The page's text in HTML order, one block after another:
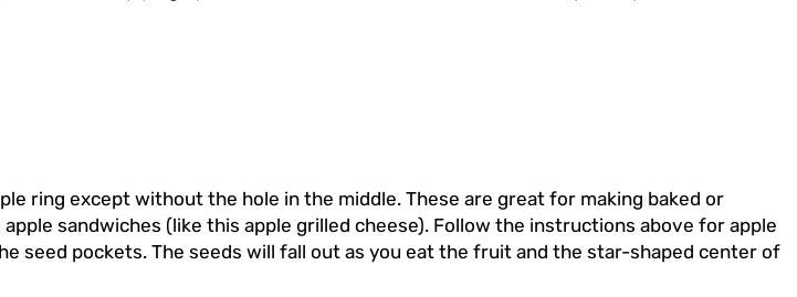
ring except without the hole in the middle. These are great for making baked or
sandwiches (like this apple grilled cheese). Follow the instructions above for apple
seed pockets. The seeds will fall out as you eat the fruit and the star-shaped center of